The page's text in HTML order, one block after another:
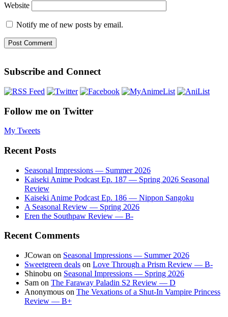
Website
Notify me of new posts by email.
Subscribe and Connect
Follow me on Twitter
My Tweets
Recent Posts
Seasonal Impressions — Summer 2026
Kaiseki Anime Podcast Ep. 187 — Spring 2026 Seasonal
Review
Kaiseki Anime Podcast Ep. 186 — Nippon Sangoku
A Seasonal Review — Spring 2026
Eren the Southpaw Review — B-
Recent Comments
JCowan on Seasonal Impressions — Summer 2026
Sweetgreen deals on Love Through a Prism Review — B-
Shinobu on Seasonal Impressions — Spring 2026
Sam on The Faraway Paladin S2 Review — D
Anonymous on The Vexations of a Shut-In Vampire Princess
Review — B+